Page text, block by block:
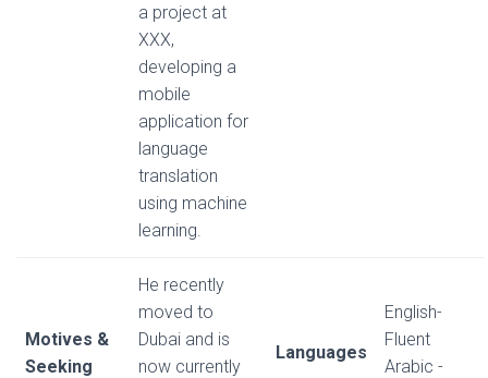
a project at
XXX,
developing a
mobile
application for
language
translation
using machine
learning.
Motives &
Seeking
He recently
moved to
Dubai and is
now currently
Languages
English-
Fluent
Arabic -